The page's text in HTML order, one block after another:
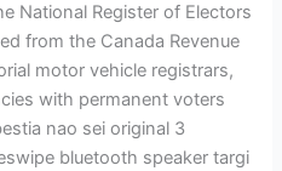
National Register of Electors
from the Canada Revenue
motor vehicle registrars,
with permanent voters
nao sei original 3
bluetooth speaker targi